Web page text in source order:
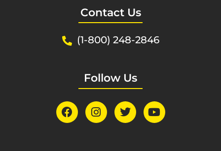
Contact Us
(1-800) 248-2846
Follow Us